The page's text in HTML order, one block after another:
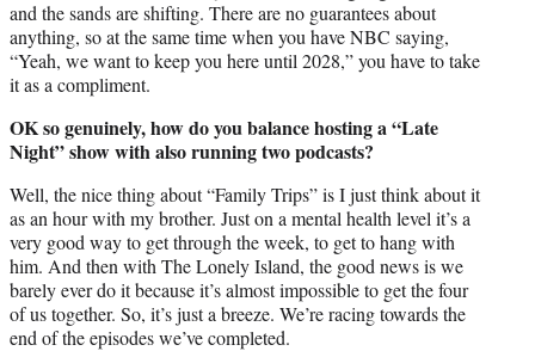
and the sands are shifting. There are no guarantees about
anything, so at the same time when you have NBC saying,
“Yeah, we want to keep you here until 2028,” you have to take
it as a compliment.
OK so genuinely, how do you balance hosting a “Late
Night” show with also running two podcasts?
Well, the nice thing about “Family Trips” is I just think about it
as an hour with my brother. Just on a mental health level it’s a
very good way to get through the week, to get to hang with
him. And then with The Lonely Island, the good news is we
barely ever do it because it’s almost impossible to get the four
of us together. So, it’s just a breeze. We’re racing towards the
end of the episodes we’ve completed.